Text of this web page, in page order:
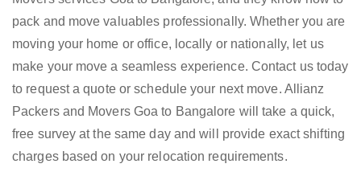
pack and move valuables professionally. Whether you are
moving your home or office, locally or nationally, let us
make your move a seamless experience. Contact us today
to request a quote or schedule your next move. Allianz
Packers and Movers Goa to Bangalore will take a quick,
free survey at the same day and will provide exact shifting
charges based on your relocation requirements.